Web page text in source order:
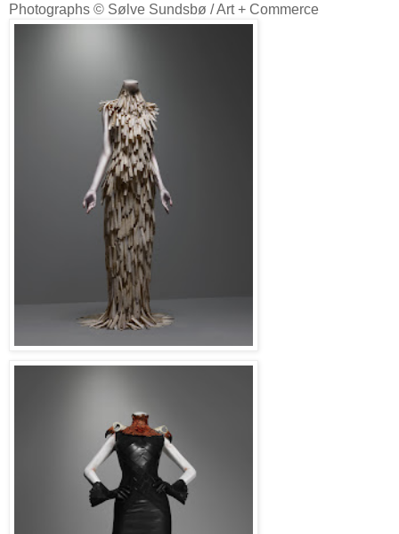
Photographs © Sølve Sundsbø / Art + Commerce